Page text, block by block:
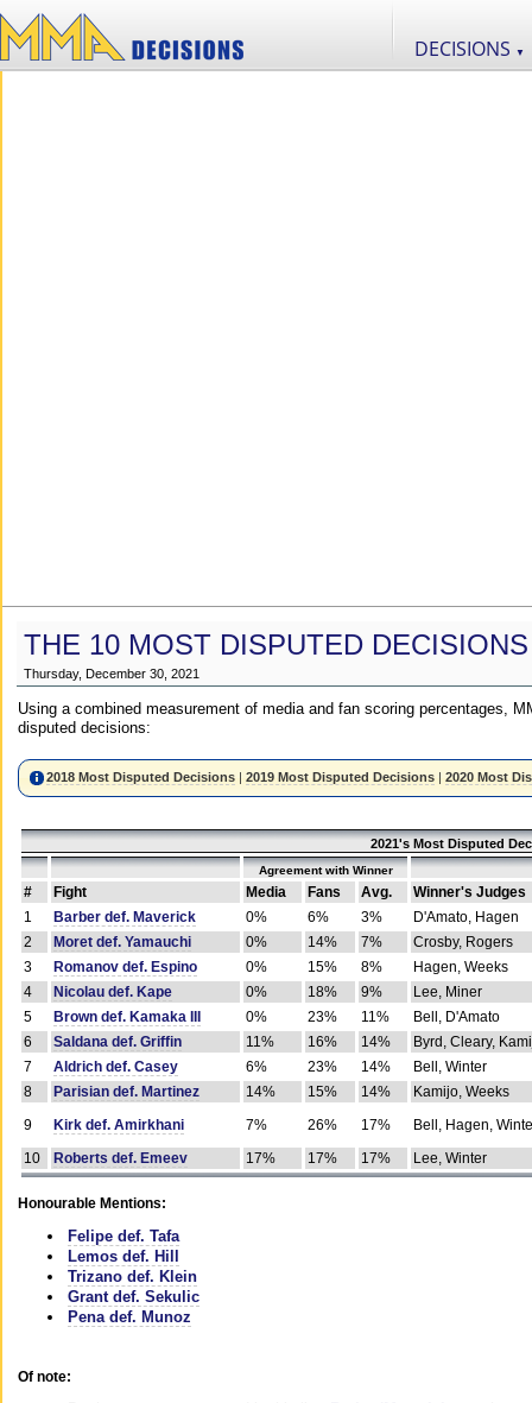
DECISIONS ▼
THE 10 MOST DISPUTED
Thursday, December 30, 2021
Using a combined measurement of media and fan scoring percentages,
disputed decisions:
2018 Most Disputed Decisions |2019 Most Disputed Decisions |2020 Most
2021's Most Disputed
Agreement with Winner
# Fight Media Fans Avg.
Winner's Judges
1
Barber def. Maverick 0% 6% 3%
D'Amato, Hagen
2
Moret def. Yamauchi 0% 14% 7%
Crosby, Rogers
3
Romanov def. Espino 0% 15% 8%
Hagen, Weeks
4
Nicolau def. Kape 0% 18% 9%
Lee, Miner
5
Brown def. Kamaka III 0% 23% 11%
Bell, D'Amato
6
Saldana def. Griffin 11% 16% 14%
Byrd, Cleary,
7
Aldrich def. Casey 6% 23% 14%
Bell, Winter
8
Parisian def. Martinez 14% 15% 14%
Kamijo, Weeks
9
Kirk def. Amirkhani 7% 26% 17%
Bell, Hagen,
10
Roberts def. Emeev 17% 17% 17% Lee, Winter
Honourable Mentions:
Felipe def. Tafa
Lemos def. Hill
Trizano def. Klein
Grant def. Sekulic
Pena def. Munoz
Of note: